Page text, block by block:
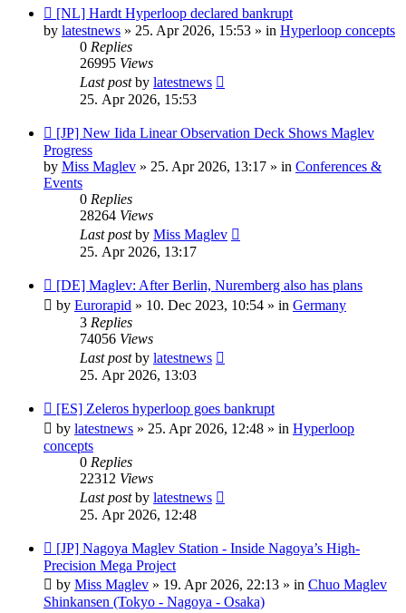
New
post
[NL] Hardt Hyperloop declared bankrupt
by latestnews » 25. Apr 2026, 15:53 » in Hyperloop concepts
0 Replies
26995 Views
Last postby latestnews
25. Apr 2026, 15:53
New
post
[JP] New Iida Linear Observation Deck Shows Maglev
Progress
by Miss Maglev » 25. Apr 2026, 13:17 » in Conferences &
Events
0 Replies
28264 Views
Last postby Miss Maglev
25. Apr 2026, 13:17
New
post
[DE] Maglev: After Berlin, Nuremberg also has plans
by Eurorapid » 10. Dec 2023, 10:54 » in Germany
3 Replies
74056 Views
Last postby latestnews
25. Apr 2026, 13:03
New
post
[ES] Zeleros hyperloop goes bankrupt
by latestnews » 25. Apr 2026, 12:48 » in Hyperloop
concepts
0 Replies
22312 Views
Last postby latestnews
25. Apr 2026, 12:48
New
post
[JP] Nagoya Maglev Station - Inside Nagoya’s High-
Precision Mega Project
by Miss Maglev » 19. Apr 2026, 22:13 » in Chuo Maglev
Shinkansen (Tokyo - Nagoya - Osaka)